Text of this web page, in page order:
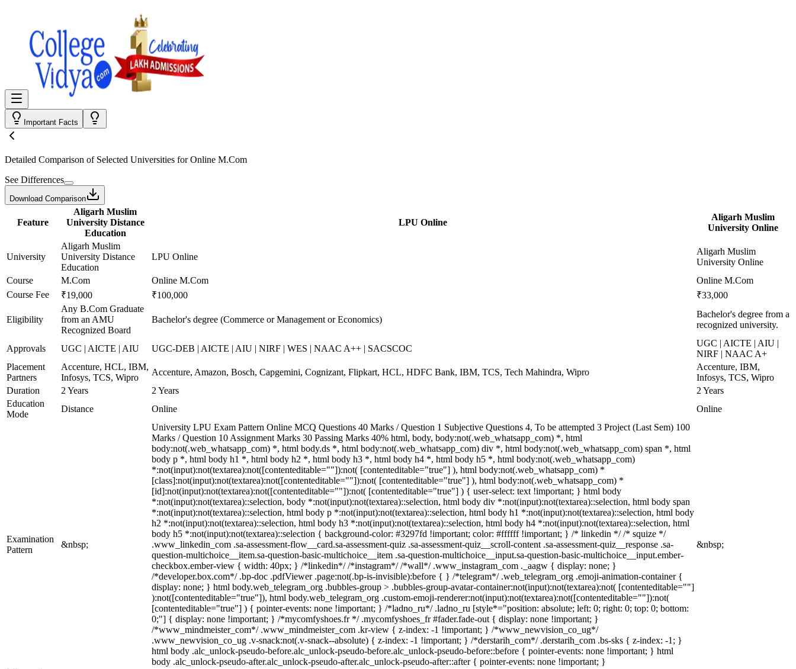
Important Facts
Detailed Comparison of Selected Universities forOnline M.Com
See Differences
Download Comparison
Feature
Aligarh Muslim
University Distance
Education
LPU Online
Aligarh Muslim
University Online
University
Aligarh Muslim
University Distance
Education
LPU Online
Aligarh Muslim
University Online
Course
M.Com Online M.Com
Online M.Com
Course Fee
₹19,000 ₹100,000 ₹33,000
Eligibility
Any B.Com Graduate
from an AMU
Recognized Board
Bachelor's degree (Commerce or Management or Economics)
Bachelor's degree from a
recognized university.
Approvals UGC | AICTE | AIU UGC-DEB | AICTE | AIU | NIRF | WES | NAAC A++ | SACSCOC
UGC | AICTE | AIU |
NIRF | NAAC A+
Placement
Partners
Accenture, HCL, IBM,
Infosys, TCS, Wipro
Accenture, Amazon, Bosch, Capgemini, Cognizant, Flipkart, HCL, HDFC Bank, IBM, TCS, Tech Mahindra, Wipro
Accenture, IBM,
Infosys, TCS, Wipro
Duration
2 Years 2 Years
2 Years
Education
Mode
Distance Online Online
Examination
Pattern
&nbsp;
University LPU Exam Pattern Online MCQ Questions 40 Marks / Question 1 Subjective Questions 4, To be attempted 3 Project (Last Sem) 100
Marks / Question 10 Assignment Marks 30 Passing Marks 40% html, body, body:not(.web_whatsapp_com) *, html
body:not(.web_whatsapp_com) *, html body.ds *, html body:not(.web_whatsapp_com) div *, html body:not(.web_whatsapp_com) span *, html
body p *, html body h1 *, html body h2 *, html body h3 *, html body h4 *, html body h5 *, html body:not(.web_whatsapp_com)
*:not(input):not(textarea):not([contenteditable=""]):not( [contenteditable="true"] ), html body:not(.web_whatsapp_com) *
[class]:not(input):not(textarea):not([contenteditable=""]):not( [contenteditable="true"] ), html body:not(.web_whatsapp_com) *
[id]:not(input):not(textarea):not([contenteditable=""]):not( [contenteditable="true"] ) { user-select: text !important; } html body
*:not(input):not(textarea)::selection, body *:not(input):not(textarea)::selection, html body div *:not(input):not(textarea)::selection, html body span
*:not(input):not(textarea)::selection, html body p *:not(input):not(textarea)::selection, html body h1 *:not(input):not(textarea)::selection, html body
h2 *:not(input):not(textarea)::selection, html body h3 *:not(input):not(textarea)::selection, html body h4 *:not(input):not(textarea)::selection, html
body h5 *:not(input):not(textarea)::selection { background-color: #3297fd !important; color: #ffffff !important; } /* linkedin */ /* squize */
.www_linkedin_com .sa-assessment-flow__card.sa-assessment-quiz .sa-assessment-quiz__scroll-content .sa-assessment-quiz__response .sa-
question-multichoice__item.sa-question-basic-multichoice__item .sa-question-multichoice__input.sa-question-basic-multichoice__input.ember-
checkbox.ember-view { width: 40px; } /*linkedin*/ /*instagram*/ /*wall*/ .www_instagram_com ._aagw { display: none; }
/*developer.box.com*/ .bp-doc .pdfViewer .page:not(.bp-is-invisible):before { } /*telegram*/ .web_telegram_org .emoji-animation-container {
display: none; } html body.web_telegram_org .bubbles-group > .bubbles-group-avatar-container:not(input):not(textarea):not( [contenteditable=""]
):not([contenteditable="true"]), html body.web_telegram_org .custom-emoji-renderer:not(input):not(textarea):not([contenteditable=""]):not(
[contenteditable="true"] ) { pointer-events: none !important; } /*ladno_ru*/ .ladno_ru [style*="position: absolute; left: 0; right: 0; top: 0; bottom:
0;"] { display: none !important; } /*mycomfyshoes.fr */ .mycomfyshoes_fr #fader.fade-out { display: none !important; }
/*www_mindmeister_com*/ .www_mindmeister_com .kr-view { z-index: -1 !important; } /*www_newvision_co_ug*/
.www_newvision_co_ug .v-snack:not(.v-snack--absolute) { z-index: -1 !important; } /*derstarih_com*/ .derstarih_com .bs-sks { z-index: -1; }
html body .alc_unlock-pseudo-before.alc_unlock-pseudo-before.alc_unlock-pseudo-before::before { pointer-events: none !important; } html
body .alc_unlock-pseudo-after.alc_unlock-pseudo-after.alc_unlock-pseudo-after::after { pointer-events: none !important; }
&nbsp;